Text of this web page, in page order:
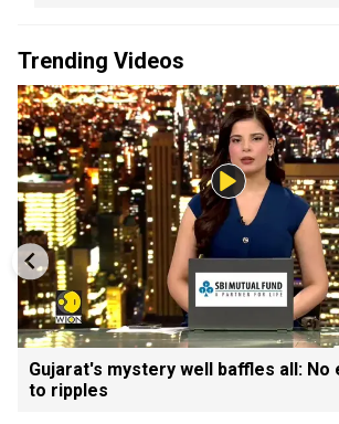
Trending Videos
Gujarat's mystery well baffles all: No
to ripples